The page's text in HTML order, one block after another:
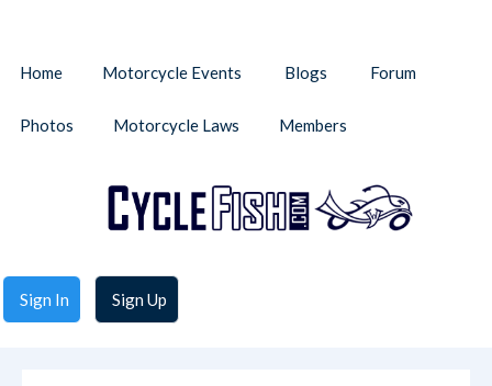
Sign In Sign Up
Home Motorcycle Events Blogs Forum
Photos Motorcycle Laws Members